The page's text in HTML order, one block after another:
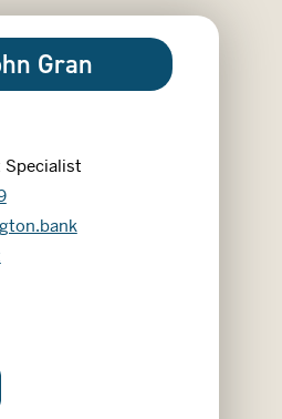
Gran
Specialist